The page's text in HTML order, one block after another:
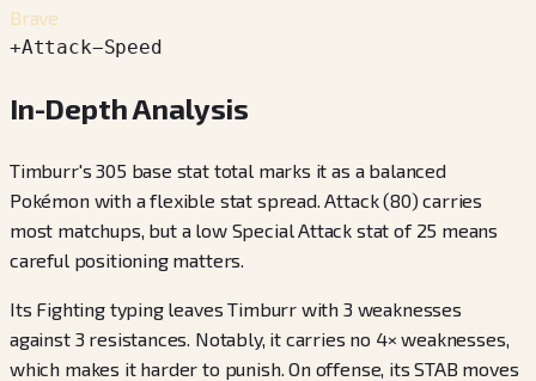
Brave
+Attack−Speed
In-Depth Analysis
Timburr's 305 base stat total marks it as a balanced
Pokémon with a flexible stat spread. Attack (80) carries
most matchups, but a low Special Attack stat of 25 means
careful positioning matters.
Its Fighting typing leaves Timburr with 3 weaknesses
against 3 resistances. Notably, it carries no 4× weaknesses,
which makes it harder to punish. On offense, its STAB moves